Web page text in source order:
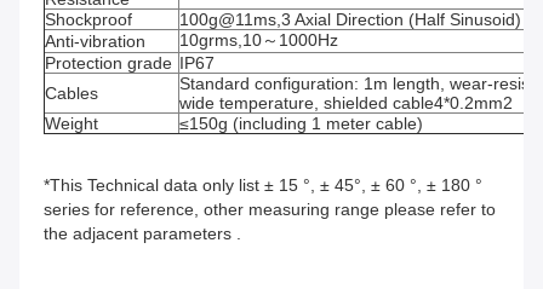
Shockproof
100g@11ms,3 Axial Direction (Half Sinusoid)
Anti-vibration
10grms,10～1000Hz
Protection grade IP67
Cables
Standard configuration: 1m length, wear-
wide temperature, shielded cable4*0.2mm2
Weight
≤150g (including 1 meter cable)
*This Technical data only list ± 15 °, ± 45°, ± 60 °, ± 180 °
series for reference, other measuring range please refer to
the adjacent parameters .